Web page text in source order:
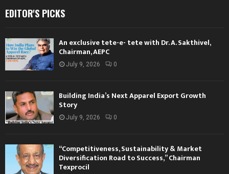
EDITOR'S PICKS
An exclusive tete-e- tete with Dr. A. Sakthivel,
Chairman, AEPC
July 9, 2026 0
Building India’s Next Apparel Export Growth
Story
July 9, 2026 0
“Competitiveness, Sustainability & Market
Diversification Road to Success,” Chairman
Texprocil